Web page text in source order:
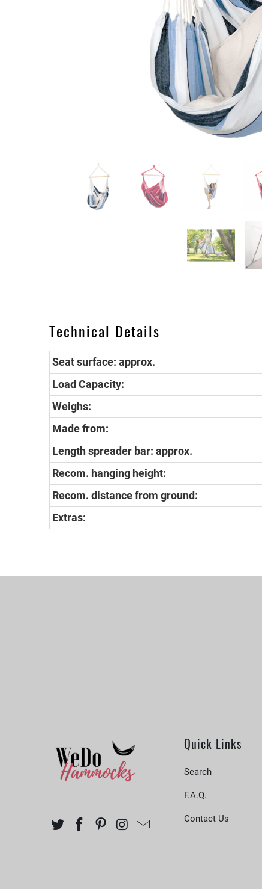
Technical Details
Seat surface: approx.
Load Capacity:
Weighs:
Made from:
Length spreader bar: approx.
Recom. hanging height:
Recom. distance from ground:
Extras:
Quick Links
Search
F.A.Q.
Contact Us